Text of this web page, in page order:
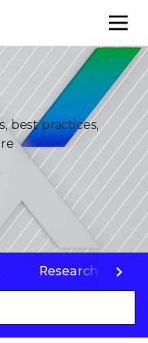
best practices,
Research